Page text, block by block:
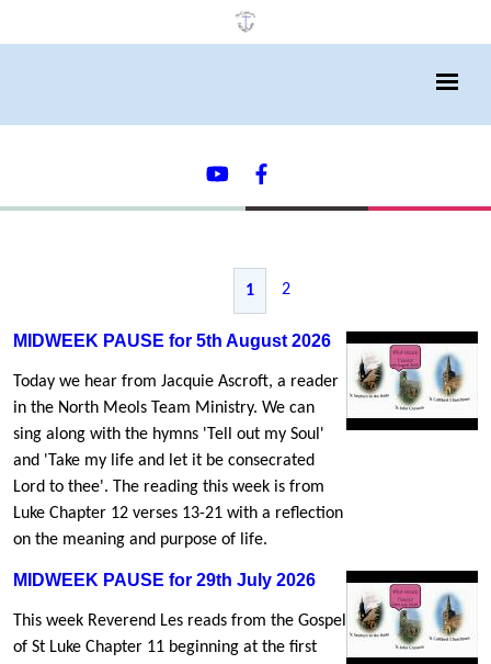
1 2
MIDWEEK PAUSE for 5th August 2026
Today we hear from Jacquie Ascroft, a reader
in the North Meols Team Ministry. We can
sing along with the hymns 'Tell out my Soul'
and 'Take my life and let it be consecrated
Lord to thee'. The reading this week is from
Luke Chapter 12 verses 13-21 with a reflection
on the meaning and purpose of life.
MIDWEEK PAUSE for 29th July 2026
This week Reverend Les reads from the Gospel
of St Luke Chapter 11 beginning at the first